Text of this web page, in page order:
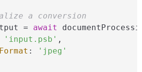
a conversion
= await
'input.psb' ,
:
'jpeg'